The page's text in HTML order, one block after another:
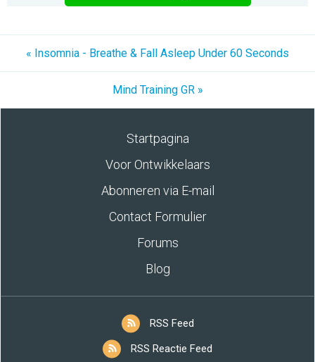
« Insomnia - Breathe & Fall Asleep Under 60 Seconds
Mind Training GR »
Startpagina
Voor Ontwikkelaars
Abonneren via E-mail
Contact Formulier
Forums
Blog
RSS Feed
RSS Reactie Feed